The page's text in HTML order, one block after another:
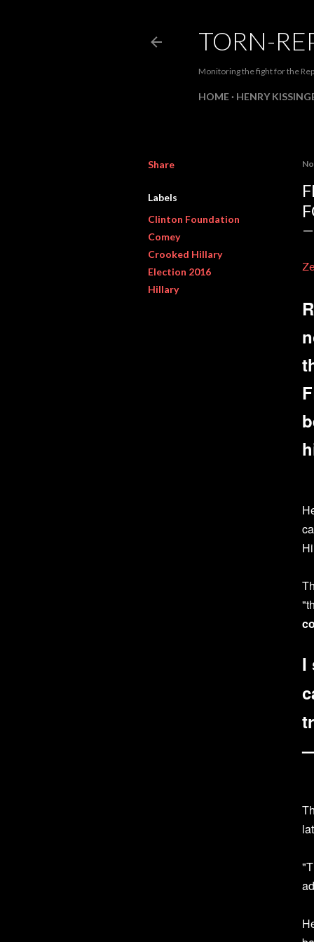
TORN-
Monitoring the fight for the
HOME HENRY
Share
Labels
Clinton Foundation
Comey
Crooked Hillary
Election 2016
Hillary
I